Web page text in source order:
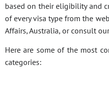
based on their eligibility and
of every visa type from the
Affairs, Australia, or consult
Here are some of the most
categories: